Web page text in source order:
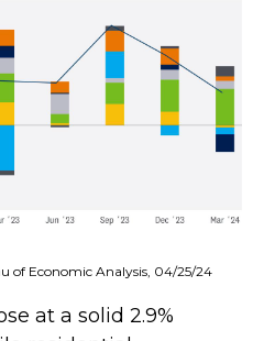
of Economic Analysis, 04/25/24
at a solid 2.9%